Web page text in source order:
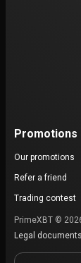
Promotions
Our promotions
Refer a friend
Trading contest
PrimeXBT ©
Legal documents